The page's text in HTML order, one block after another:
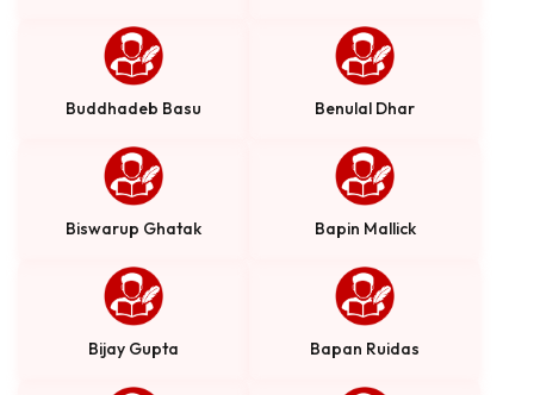
Buddhadeb Basu Benulal Dhar
Biswarup Ghatak Bapin Mallick
Bijay Gupta Bapan Ruidas